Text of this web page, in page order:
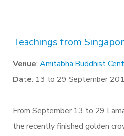
Teachings from
Venue: Amitabha Buddhist
Date: 13 to 29 September
From September 13 to 29
the recently finished golden